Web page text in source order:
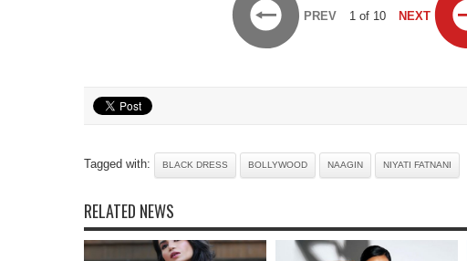
PREV 1 of 10 NEXT
Tagged with: BLACK DRESS BOLLYWOOD NAAGIN NIYATI FATNANI
RELATED NEWS